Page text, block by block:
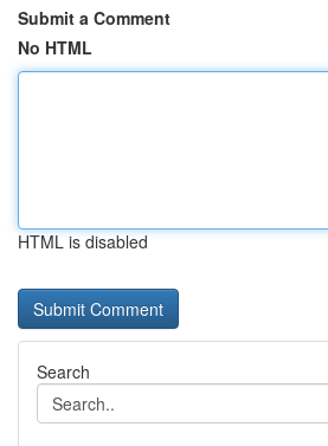
Submit a Comment
No HTML
HTML is disabled
Search